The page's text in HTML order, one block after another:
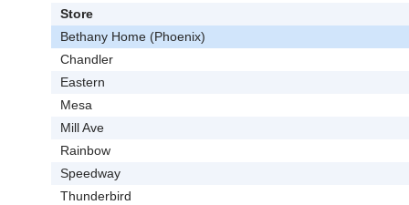
Store
Bethany Home (Phoenix)
Chandler
Eastern
Mesa
Mill Ave
Rainbow
Speedway
Thunderbird